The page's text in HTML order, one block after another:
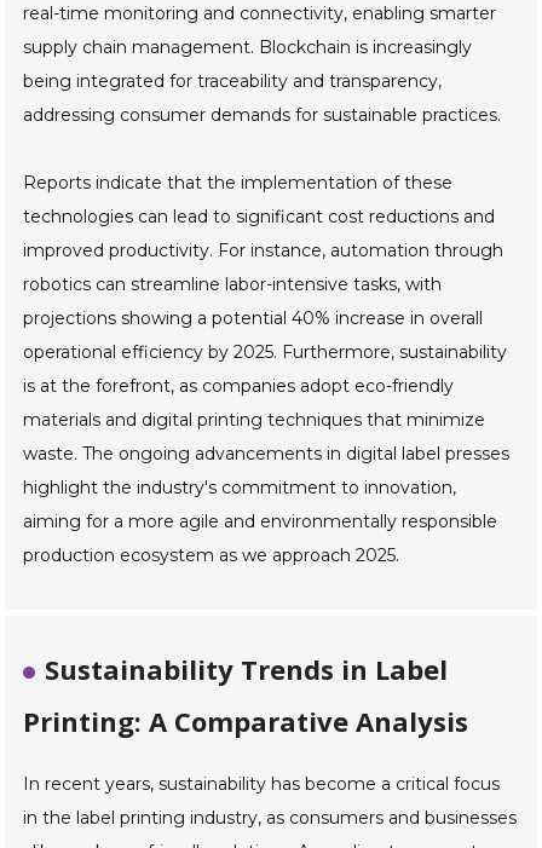
real-time monitoring and connectivity, enabling smarter
supply chain management. Blockchain is increasingly
being integrated for traceability and transparency,
addressing consumer demands for sustainable practices.
Reports indicate that the implementation of these
technologies can lead to significant cost reductions and
improved productivity. For instance, automation through
robotics can streamline labor-intensive tasks, with
projections showing a potential 40% increase in overall
operational efficiency by 2025. Furthermore, sustainability
is at the forefront, as companies adopt eco-friendly
materials and digital printing techniques that minimize
waste. The ongoing advancements in digital label presses
highlight the industry's commitment to innovation,
aiming for a more agile and environmentally responsible
production ecosystem as we approach 2025.
Sustainability Trends in Label
Printing: A Comparative Analysis
In recent years, sustainability has become a critical focus
in the label printing industry, as consumers and businesses